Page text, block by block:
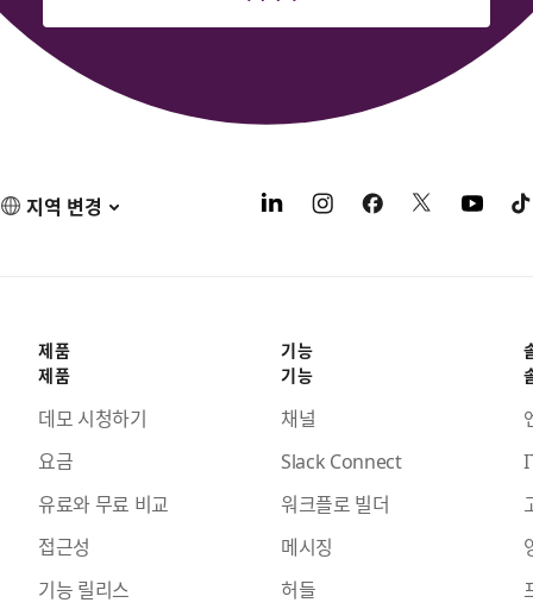
지역 변경
제품
제품
데모 시청하기
요금
유료와 무료 비교
접근성
기능 릴리스
기능
기능
채널
Slack Connect
워크플로 빌더
메시징
허들